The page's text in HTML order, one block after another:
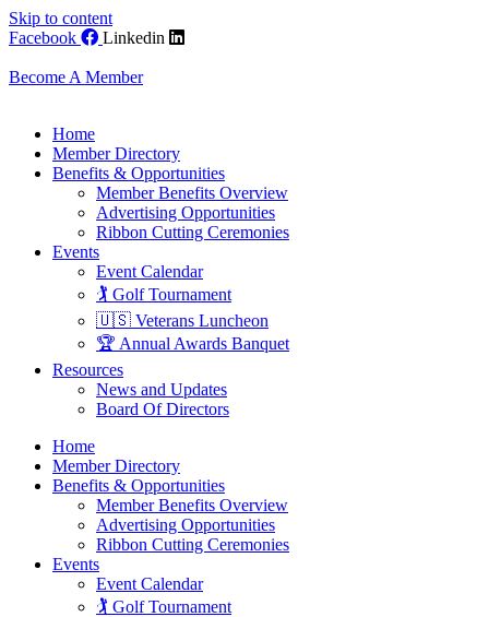
Skip to content
Facebook
Linkedin
Become A Member
Home
Member Directory
Benefits & Opportunities
Member Benefits Overview
Advertising Opportunities
Ribbon Cutting Ceremonies
Events
Event Calendar
🏌️ Golf Tournament
🇺🇸 Veterans Luncheon
🏆 Annual Awards Banquet
Resources
News and Updates
Board Of Directors
Home
Member Directory
Benefits & Opportunities
Member Benefits Overview
Advertising Opportunities
Ribbon Cutting Ceremonies
Events
Event Calendar
🏌️ Golf Tournament